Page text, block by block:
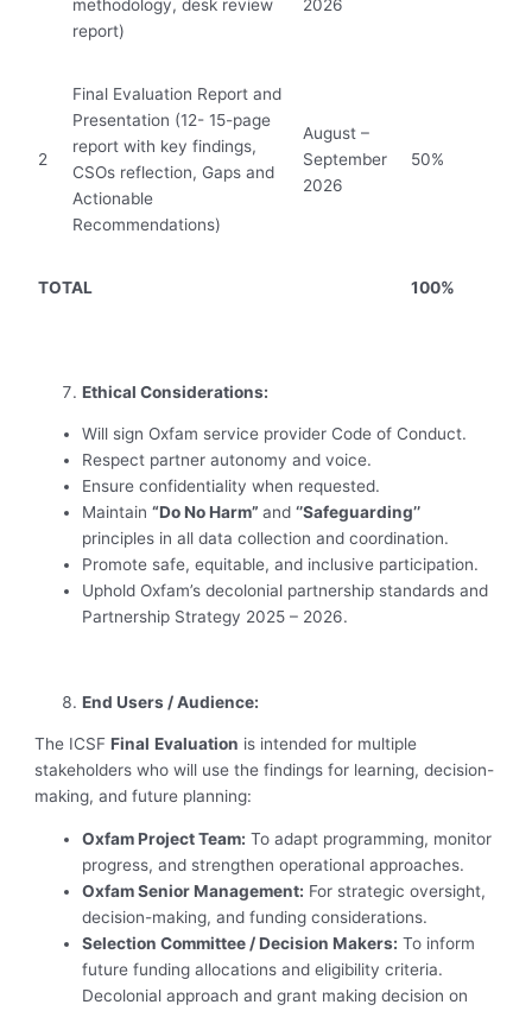
methodology, desk review
report)
2026
2
Final Evaluation Report and
Presentation (12- 15-page
report with key findings,
CSOs reflection, Gaps and
Actionable
Recommendations)
August –
September
2026
50%
TOTAL 100%
Ethical Considerations:
Will sign Oxfam service provider Code of Conduct.
Respect partner autonomy and voice.
Ensure confidentiality when requested.
Maintain“Do No Harm”and‘’Safeguarding’’
principles in all data collection and coordination.
Promote safe, equitable, and inclusive participation.
Uphold Oxfam’s decolonial partnership standards and
Partnership Strategy 2025 – 2026.
End Users / Audience:
The ICSFFinal Evaluation is intended for multiple
stakeholders who will use the findings for learning, decision-
making, and future planning:
Oxfam Project Team: To adapt programming, monitor
progress, and strengthen operational approaches.
Oxfam Senior Management: For strategic oversight,
decision-making, and funding considerations.
Selection Committee / Decision Makers: To inform
future funding allocations and eligibility criteria.
Decolonial approach and grant making decision on